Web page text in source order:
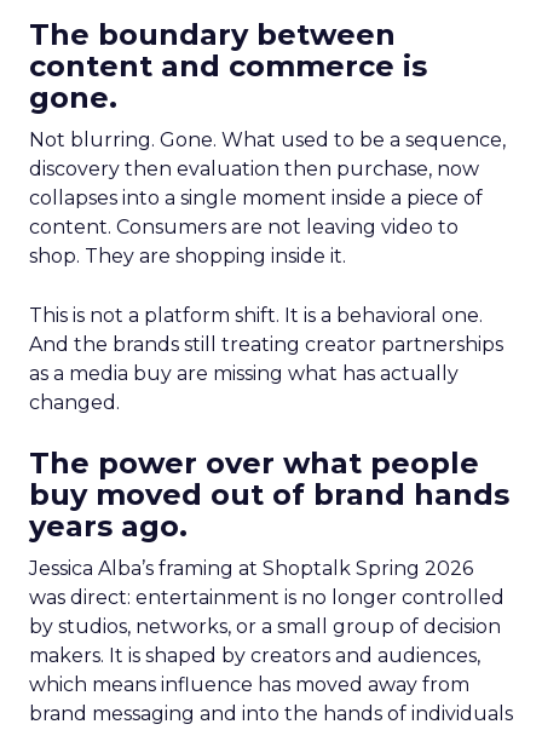
The boundary between
content and commerce is
gone.
Not blurring. Gone. What used to be a sequence,
discovery then evaluation then purchase, now
collapses into a single moment inside a piece of
content. Consumers are not leaving video to
shop. They are shopping inside it.
This is not a platform shift. It is a behavioral one.
And the brands still treating creator partnerships
as a media buy are missing what has actually
changed.
The power over what people
buy moved out of brand hands
years ago.
Jessica Alba’s framing at Shoptalk Spring 2026
was direct: entertainment is no longer controlled
by studios, networks, or a small group of decision
makers. It is shaped by creators and audiences,
which means influence has moved away from
brand messaging and into the hands of individuals